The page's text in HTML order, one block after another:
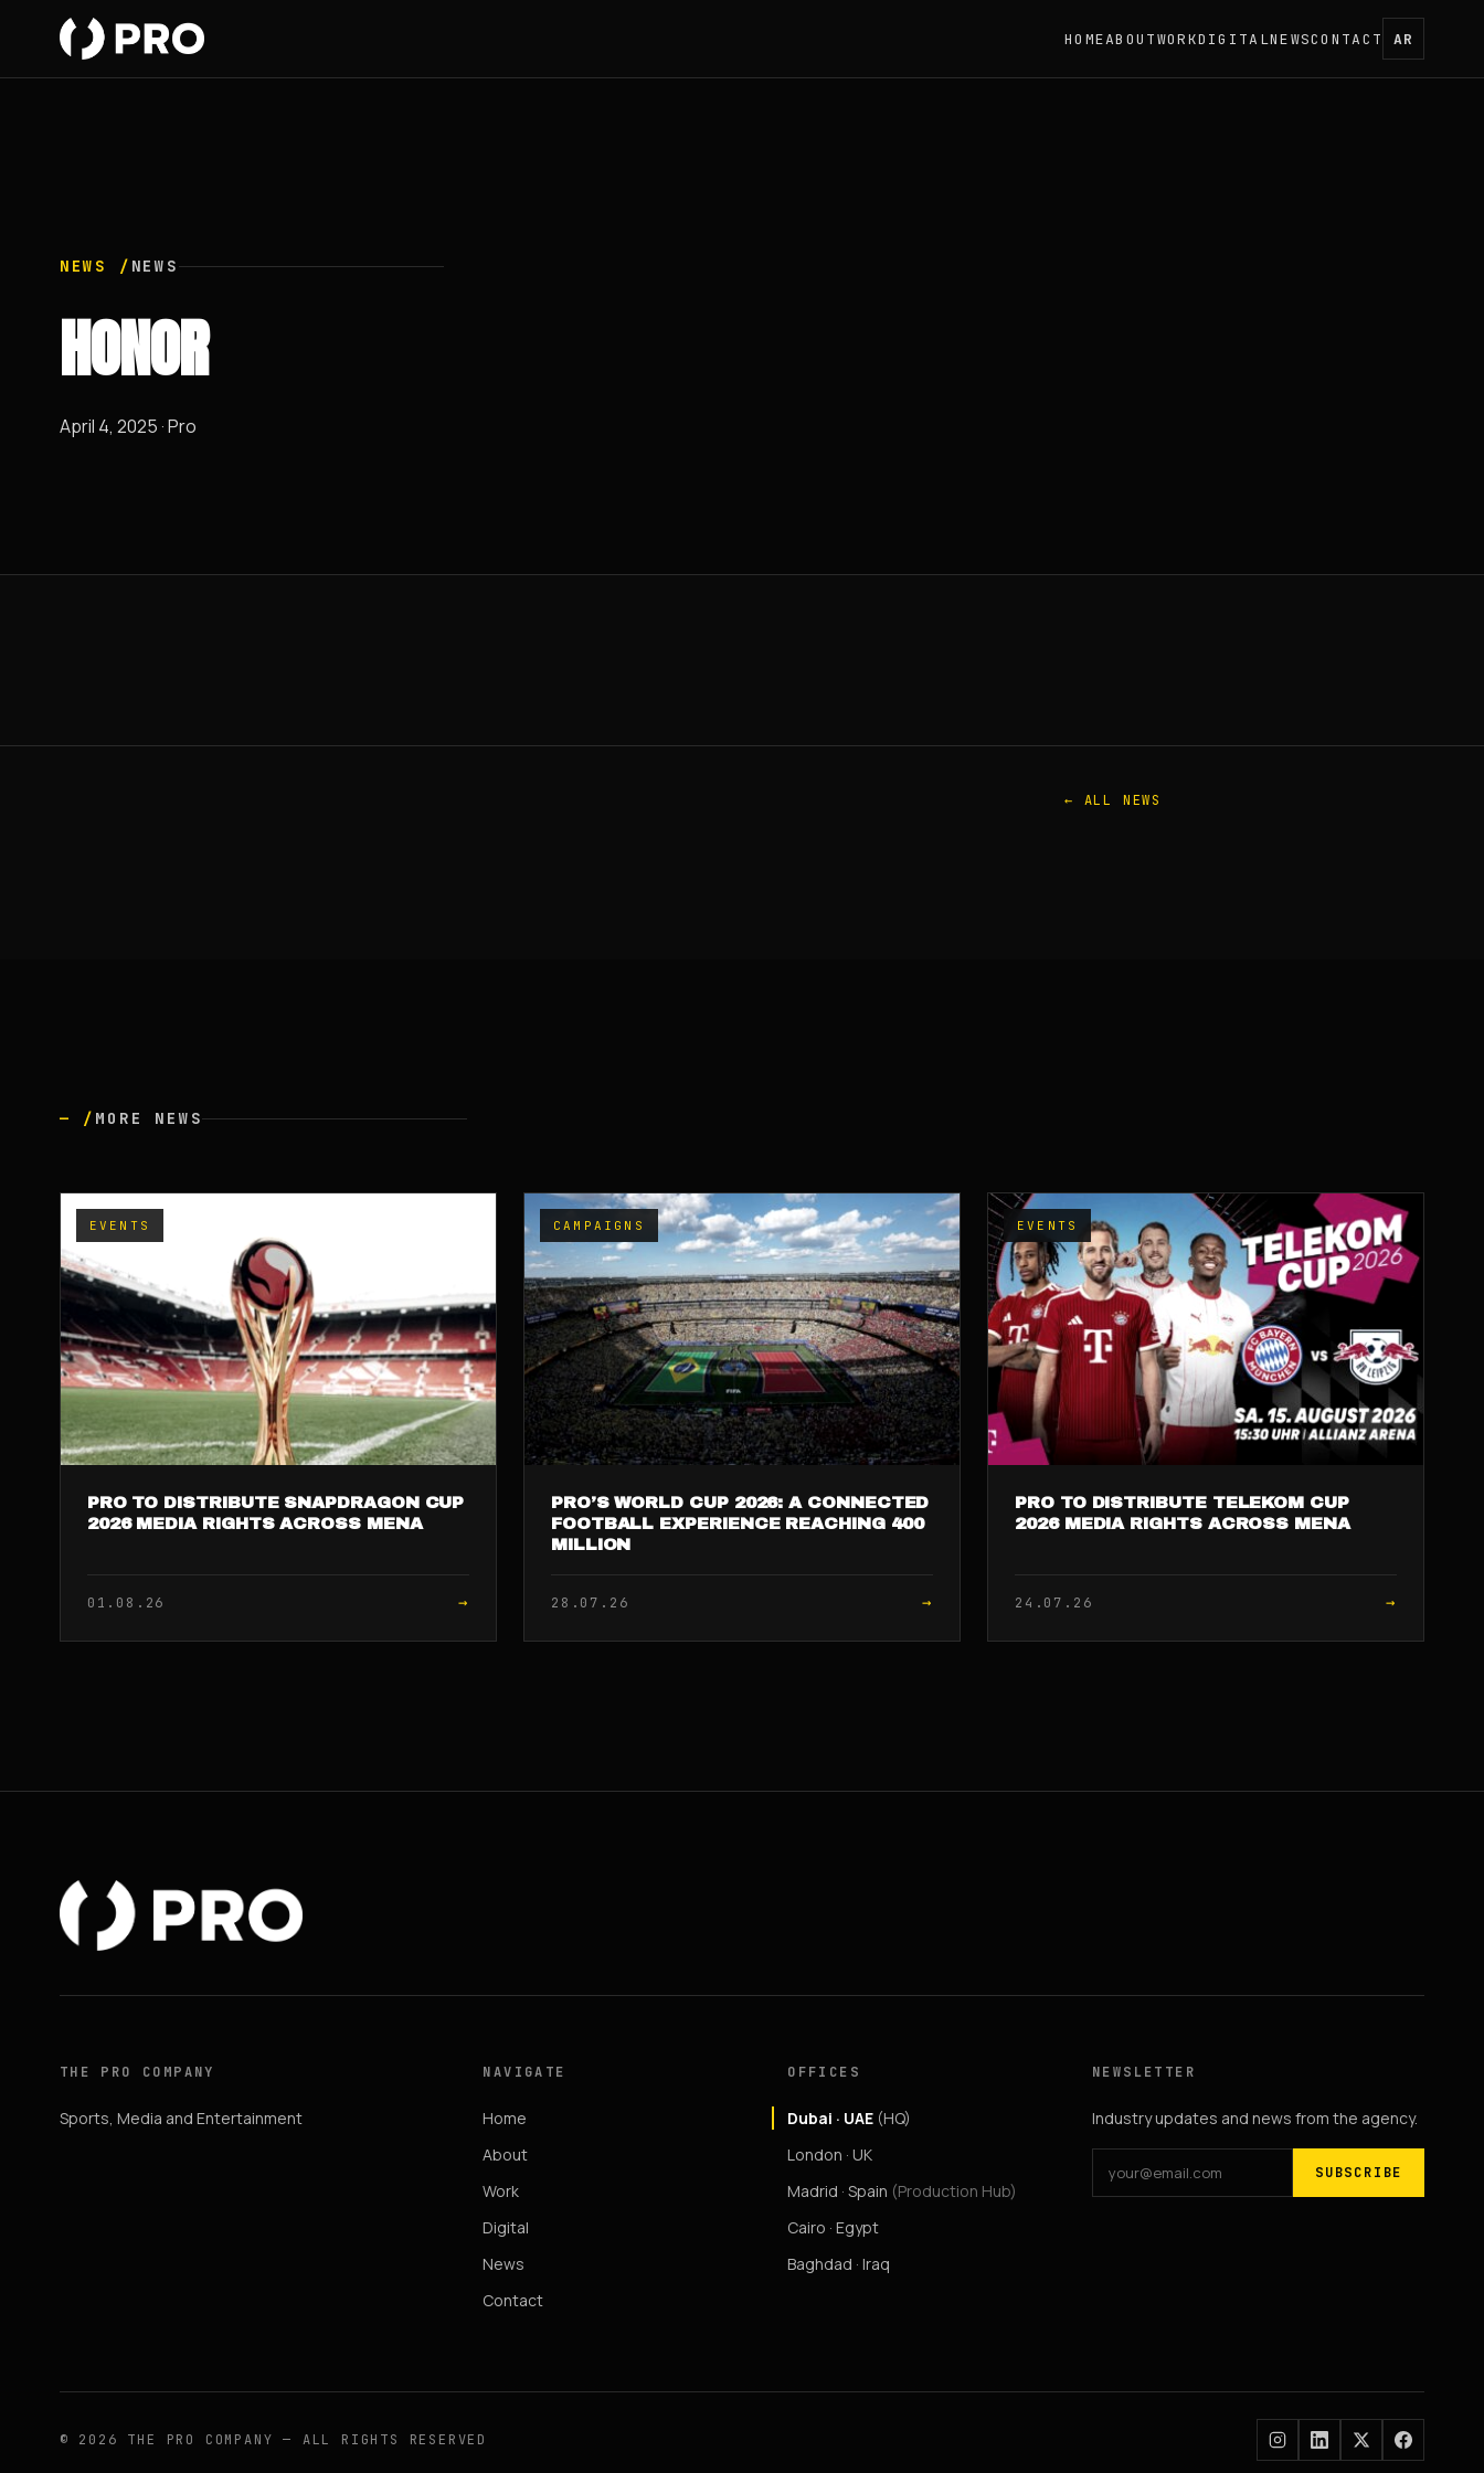
HOMEABOUTWORKDIGITALNEWSCONTACT AR
NEWS / NEWS
HONOR
April 4, 2025 · Pro
← ALL NEWS
— / MORE NEWS
EVENTS
PRO TO DISTRIBUTE SNAPDRAGON CUP
2026 MEDIA RIGHTS ACROSS MENA
01.08.26 →
CAMPAIGNS
PRO’S WORLD CUP 2026: A CONNECTED
FOOTBALL EXPERIENCE REACHING 400
MILLION
28.07.26 →
EVENTS
PRO TO DISTRIBUTE TELEKOM CUP
2026 MEDIA RIGHTS ACROSS MENA
24.07.26 →
THE PRO COMPANY
Sports, Media and Entertainment
NAVIGATE
Home
About
Work
Digital
News
Contact
OFFICES
Dubai · UAE (HQ)
London · UK
Madrid · Spain (Production Hub)
Cairo · Egypt
Baghdad · Iraq
NEWSLETTER
Industry updates and news from the agency.
SUBSCRIBE
© 2026 THE PRO COMPANY — ALL RIGHTS RESERVED